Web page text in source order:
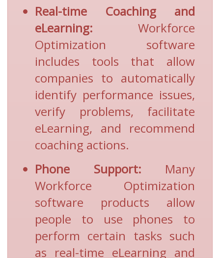
Real-time Coaching and
eLearning: Workforce
Optimization software
includes tools that allow
companies to automatically
identify performance issues,
verify problems, facilitate
eLearning, and recommend
coaching actions.
Phone Support: Many
Workforce Optimization
software products allow
people to use phones to
perform certain tasks such
as real-time eLearning and